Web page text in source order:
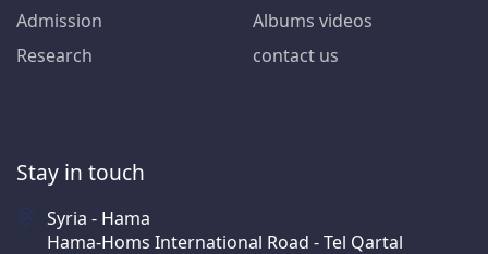
Admission
Research
Albums videos
contact us
Stay in touch
Syria - Hama
Hama-Homs International Road - Tel Qartal